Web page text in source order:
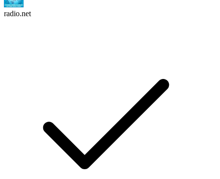
radio.net